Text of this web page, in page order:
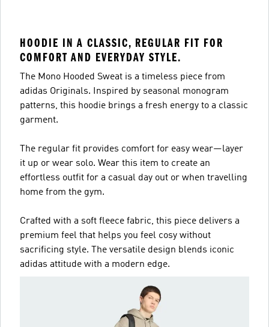
HOODIE IN A CLASSIC, REGULAR FIT FOR
COMFORT AND EVERYDAY STYLE.
The Mono Hooded Sweat is a timeless piece from
adidas Originals. Inspired by seasonal monogram
patterns, this hoodie brings a fresh energy to a classic
garment.
The regular fit provides comfort for easy wear—layer
it up or wear solo. Wear this item to create an
effortless outfit for a casual day out or when travelling
home from the gym.
Crafted with a soft fleece fabric, this piece delivers a
premium feel that helps you feel cosy without
sacrificing style. The versatile design blends iconic
adidas attitude with a modern edge.